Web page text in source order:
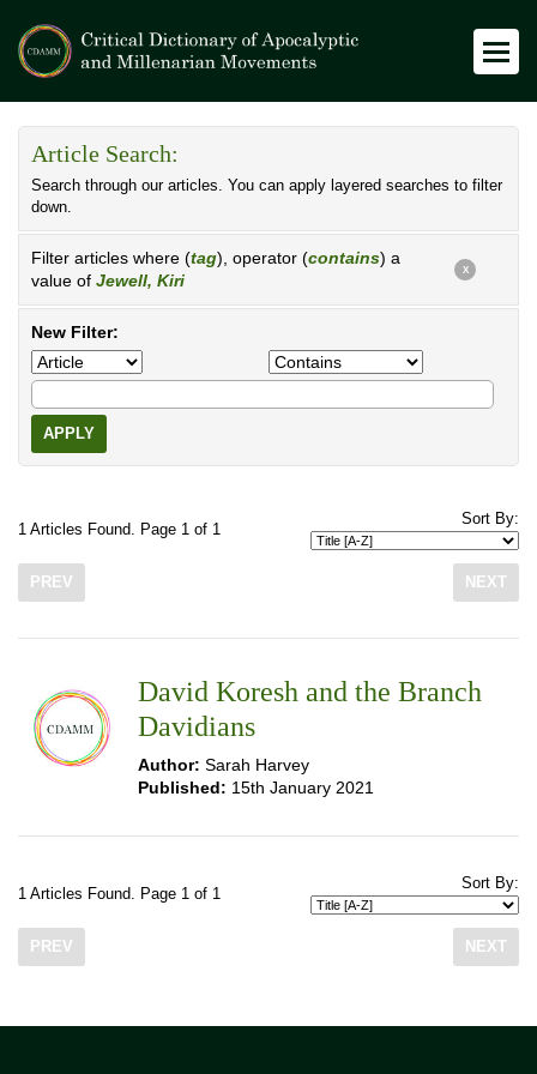
Article Search:
Search through our articles. You can apply layered searches to filter
down.
Filter articles where (tag), operator (contains) a
value of Jewell, Kiri
X
New Filter:
APPLY
1 Articles Found. Page 1 of 1
Sort By:
PREV NEXT
David Koresh and the Branch
Davidians
Author: Sarah Harvey
Published: 15th January 2021
1 Articles Found. Page 1 of 1
Sort By:
PREV NEXT